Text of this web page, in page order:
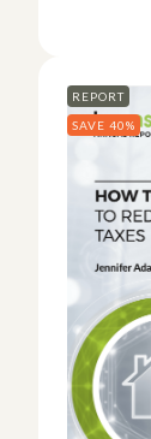
REPORT
SAVE 40%